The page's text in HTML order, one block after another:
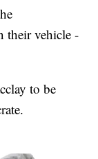
their vehicle -
to be